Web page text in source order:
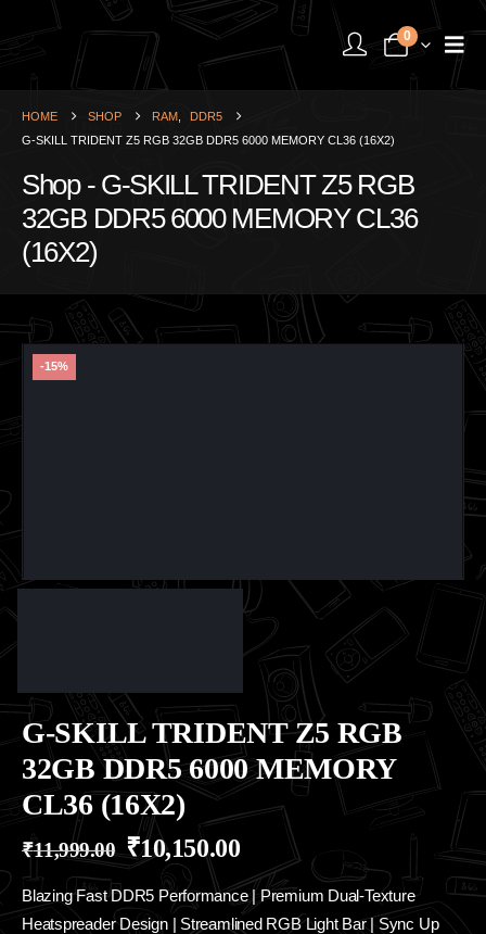
0
HOME SHOP RAM
DDR5
G-SKILL TRIDENT Z5 RGB 32GB DDR5 6000 MEMORY CL36 (16X2)
Shop - G-SKILL TRIDENT Z5 RGB
32GB DDR5 6000 MEMORY CL36
(16X2)
-15%
G-SKILL TRIDENT Z5 RGB
32GB DDR5 6000 MEMORY
CL36 (16X2)
₹11,999.00 ₹10,150.00
Blazing Fast DDR5 Performance | Premium Dual-Texture
Heatspreader Design | Streamlined RGB Light Bar | Sync Up